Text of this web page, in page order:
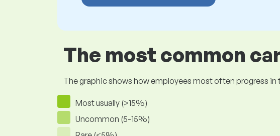
The most common
The graphic shows how employees most often progress
Most usually (>15%)
Uncommon (5-15%)